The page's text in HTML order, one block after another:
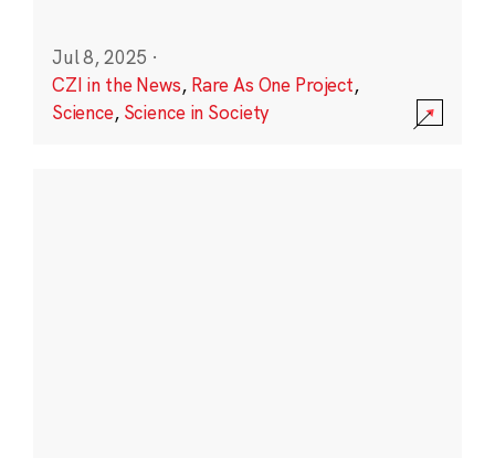
Jul 8, 2025 ·
CZI in the News, Rare As One Project,
Science, Science in Society